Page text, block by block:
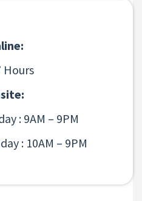
Hours
: 9AM – 9PM
: 10AM – 9PM